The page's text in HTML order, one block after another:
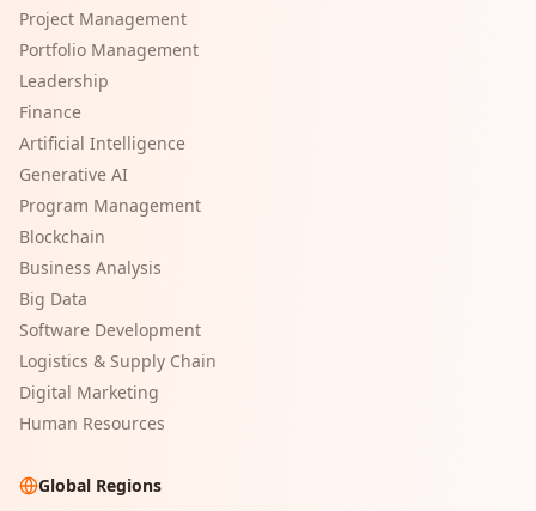
Project Management
Portfolio Management
Leadership
Finance
Artificial Intelligence
Generative AI
Program Management
Blockchain
Business Analysis
Big Data
Software Development
Logistics & Supply Chain
Digital Marketing
Human Resources
Global Regions